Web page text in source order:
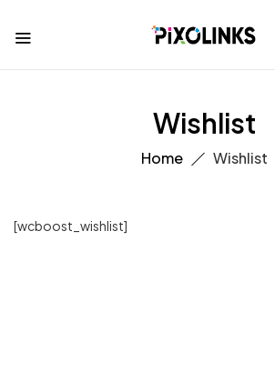
Wishlist
Home Wishlist
[wcboost_wishlist]